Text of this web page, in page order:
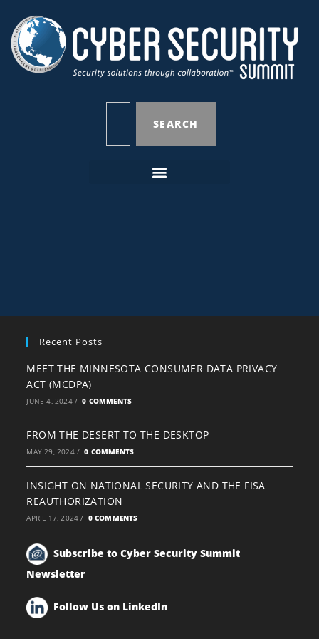
SEARCH
Recent Posts
MEET THE MINNESOTA CONSUMER DATA PRIVACY
ACT (MCDPA)
JUNE 4, 2024 / 0 COMMENTS
FROM THE DESERT TO THE DESKTOP
MAY 29, 2024 / 0 COMMENTS
INSIGHT ON NATIONAL SECURITY AND THE FISA
REAUTHORIZATION
APRIL 17, 2024 / 0 COMMENTS
Subscribe to Cyber Security Summit
Newsletter
Follow Us on LinkedIn